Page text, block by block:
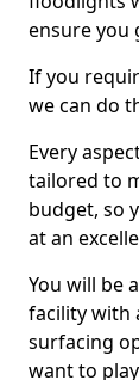
ensure you
If you
we can do
Every
tailored to
budget, so
at an
You will be
facility with
surfacing
want to